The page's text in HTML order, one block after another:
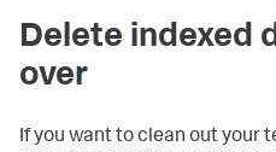
Delete indexed
over
If you want to clean out your